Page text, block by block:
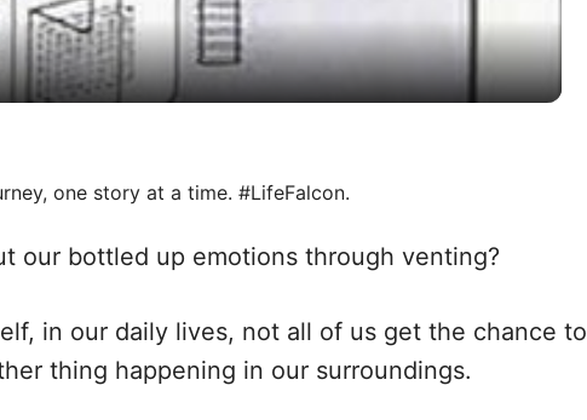
a
y
i
e
one story at a time. #LifeFalcon.
our bottled up emotions through venting?
in our daily lives, not all of us get the chance to
thing happening in our surroundings.